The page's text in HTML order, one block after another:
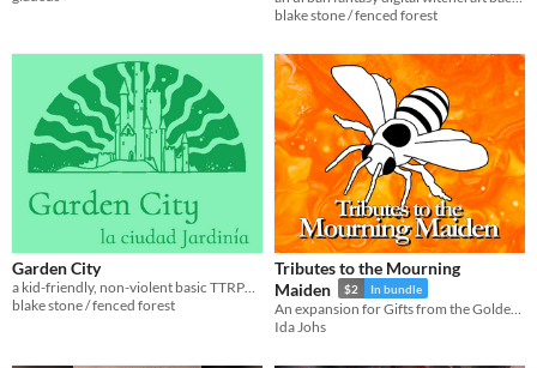
blake stone / fenced forest
Garden City
a kid-friendly, non-violent basic TTRPG in a utopian fantasy setting
blake stone / fenced forest
Tributes to the Mourning
Maiden
$2 In bundle
Ida Johs